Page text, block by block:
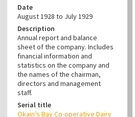
Date
August 1928 to July 1929
Description
Annual report and balance
sheet of the company. Includes
financial information and
statistics on the company and
the names of the chairman,
directors and management
staff.
Serial title
Okain’s Bay Co-operative Dairy